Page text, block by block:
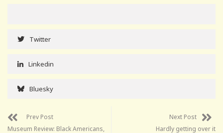
Twitter
Linkedin
Bluesky
Prev Post
Museum Review: Black Americans,
Next Post
Hardly getting over it